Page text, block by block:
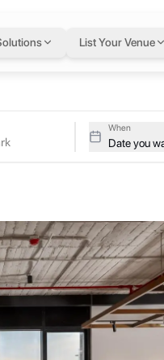
List Your Venue
Cairo, Egypt
When
Date you